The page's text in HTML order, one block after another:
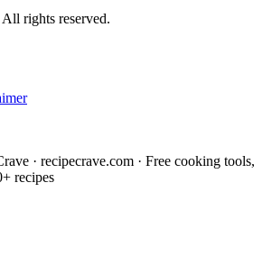
All rights reserved.
· recipecrave.com · Free cooking tools,
recipes